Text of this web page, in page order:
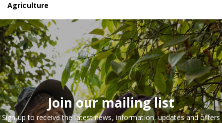
Agriculture
Join our mailing list
Sign up to receive the latest news, information, updates and offers